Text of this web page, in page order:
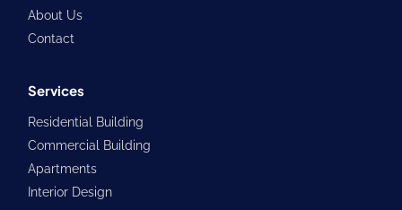
About Us
Contact
Services
Residential Building
Commercial Building
Apartments
Interior Design